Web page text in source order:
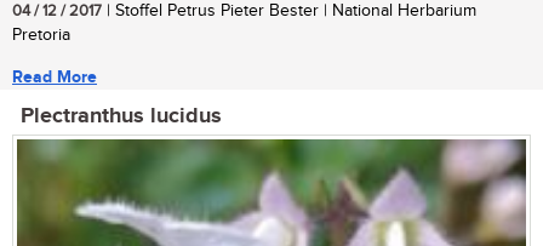
04 / 12 / 2017 | Stoffel Petrus Pieter Bester | National Herbarium
Pretoria
Read More
Plectranthus lucidus